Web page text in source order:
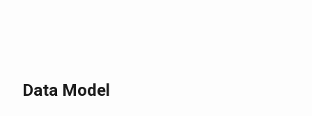
Data Model